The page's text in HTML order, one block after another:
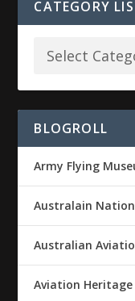
CATEGORY
BLOGROLL
Army Flying
Australain
Australian
Aviation Heritage